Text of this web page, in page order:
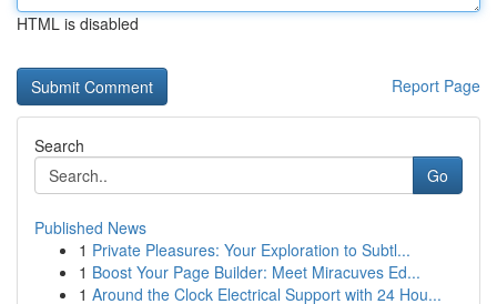
HTML is disabled
Report Page
Search
Go
Published News
1 Private Pleasures: Your Exploration to Subtl...
1 Boost Your Page Builder: Meet Miracuves Ed...
1 Around the Clock Electrical Support with 24 Hou...